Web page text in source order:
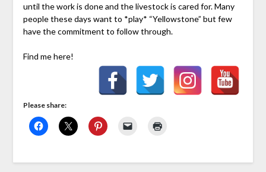
until the work is done and the livestock is cared for. Many
people these days want to *play* “Yellowstone” but few
have the commitment to follow through.
Find me here!
Please share: